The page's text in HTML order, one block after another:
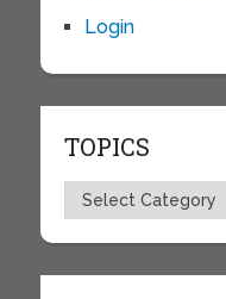
Login
TOPICS
Topics